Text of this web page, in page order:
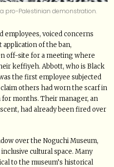
pro-Palestinian demonstration.
employees, voiced concerns
application of the ban,
off-site for a meeting where
keffiyeh. Abbott, who is Black
the first employee subjected
others had worn the scarf in
months. Their manager, an
had already been fired over
over the Noguchi Museum,
cultural space. Many
to the museum’s historical